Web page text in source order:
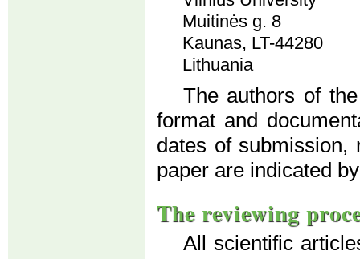
Muitinės g. 8
Kaunas, LT-44280
Lithuania
The authors of
format and
dates of submission,
paper are indicated
The reviewing
All scientific